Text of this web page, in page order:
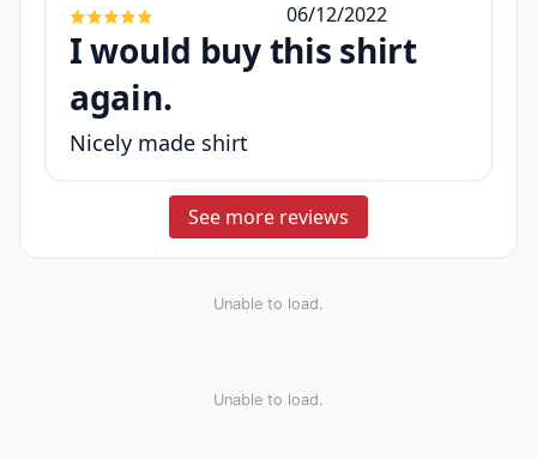
06/12/2022
I would buy this shirt
again.
Nicely made shirt
See more reviews
Unable to load.
Unable to load.